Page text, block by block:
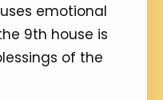
emotional
9th house is
of the